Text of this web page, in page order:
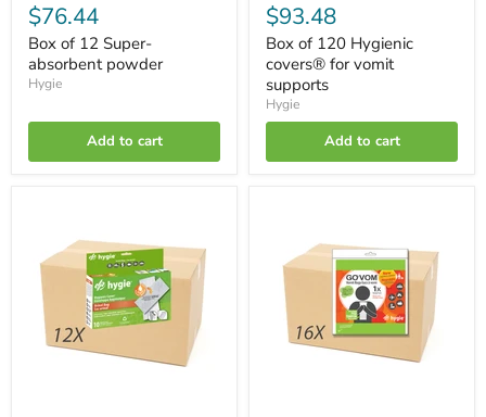
$76.44
Box of 12 Super-
absorbent powder
Hygie
Add to cart
$93.48
Box of 120 Hygienic
covers® for vomit
supports
Hygie
Add to cart
Hygienic
covers®
for
urinal
supports
sacs
VOM